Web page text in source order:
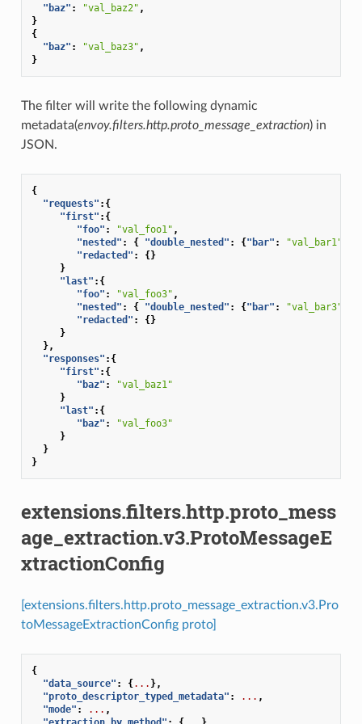
"baz" : "val_baz2" ,
}
{
"baz" : "val_baz3" ,
}
The filter will write the following dynamic
metadata(envoy.filters.http.proto_message_extraction) in
JSON.
{
"requests" :{
"first" :{
"foo" : "val_foo1" ,
"nested" : { "double_nested" : {"bar" : "val_bar1"
"redacted" :
{}
}
"last" :{
"foo" : "val_foo3" ,
"nested" : { "double_nested" : {"bar" : "val_bar3"
"redacted" :
{}
}
},
"responses" :{
"first" :{
"baz" :
"val_baz1"
}
"last" :{
"baz" :
"val_foo3"
}
}
}
extensions.filters.http.proto_mess
age_extraction.v3.ProtoMessageE
xtractionConfig
[extensions.filters.http.proto_message_extraction.v3.Pro
toMessageExtractionConfig proto]
{
"data_source" : {... },
"proto_descriptor_typed_metadata" : ... ,
"mode" : ... ,